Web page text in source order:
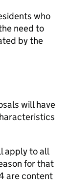
who
need to
by the
will have
apply to all
for that
are content